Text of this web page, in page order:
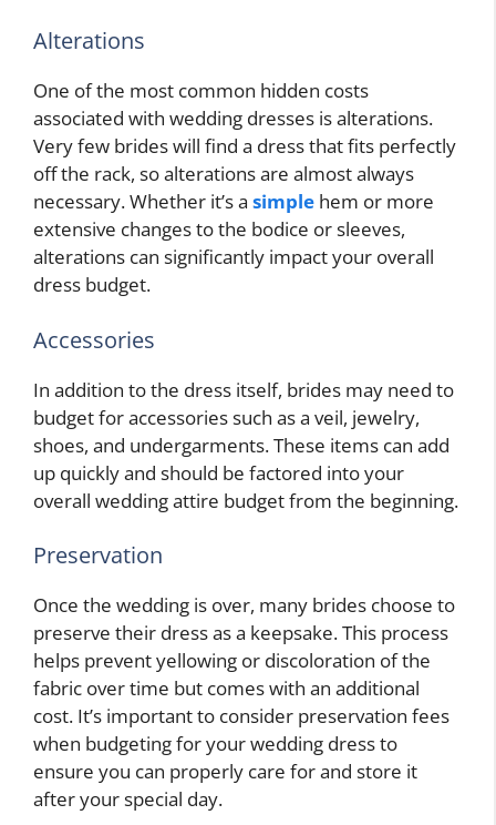
Alterations
One of the most common hidden costs
associated with wedding dresses is alterations.
Very few brides will find a dress that fits perfectly
off the rack, so alterations are almost always
necessary. Whether it’s a simple hem or more
extensive changes to the bodice or sleeves,
alterations can significantly impact your overall
dress budget.
Accessories
In addition to the dress itself, brides may need to
budget for accessories such as a veil, jewelry,
shoes, and undergarments. These items can add
up quickly and should be factored into your
overall wedding attire budget from the beginning.
Preservation
Once the wedding is over, many brides choose to
preserve their dress as a keepsake. This process
helps prevent yellowing or discoloration of the
fabric over time but comes with an additional
cost. It’s important to consider preservation fees
when budgeting for your wedding dress to
ensure you can properly care for and store it
after your special day.